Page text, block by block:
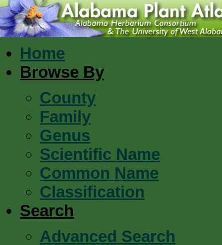
Home
Browse By
County
Family
Genus
Scientific Name
Common Name
Classification
Search
Advanced Search